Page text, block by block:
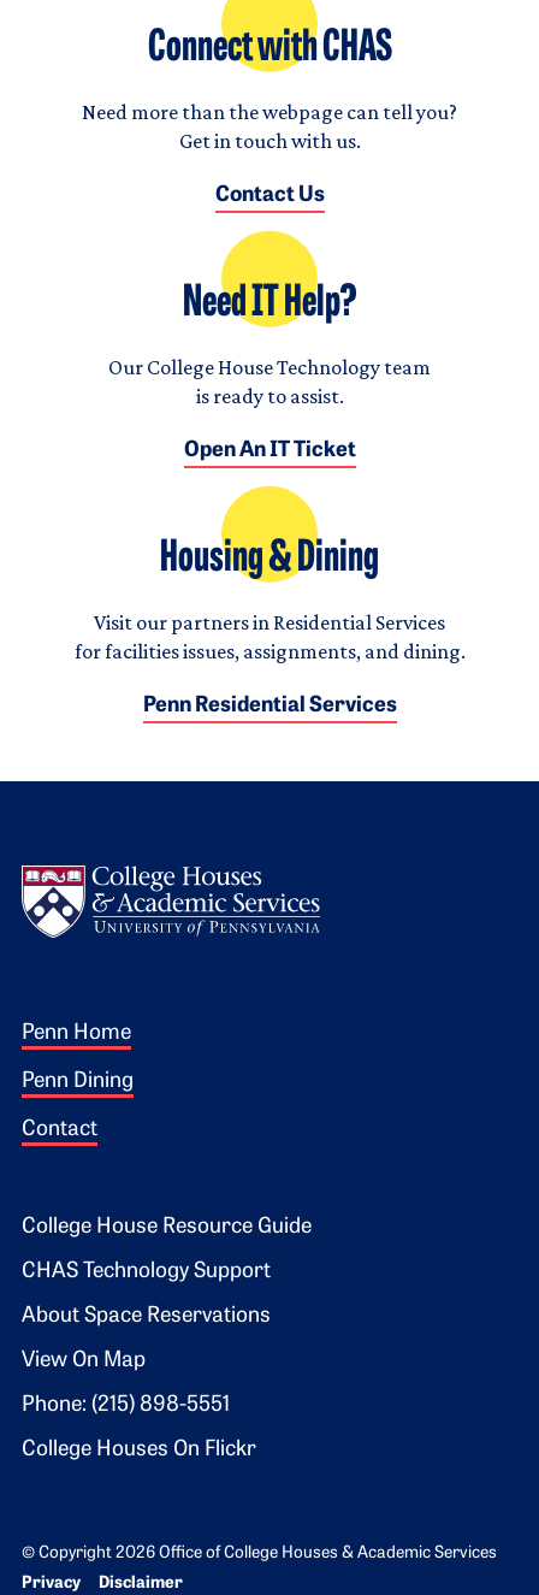
Connect with CHAS
Need more than the webpage can tell you?
Get in touch with us.
Contact Us
Need IT Help?
Our College House Technology team
is ready to assist.
Open An IT Ticket
Housing & Dining
Visit our partners in Residential Services
for facilities issues, assignments, and dining.
Penn Residential Services
Footer 1
Penn Home
Penn Dining
Contact
Footer 2
College House Resource Guide
CHAS Technology Support
About Space Reservations
View On Map
Phone: (215) 898-5551
College Houses On Flickr
© Copyright 2026 Office of College Houses & Academic Services
Bottom Footer menu
Privacy Disclaimer